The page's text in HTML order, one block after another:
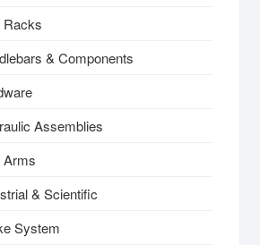
Racks
& Components
Assemblies
Arms
& Scientific
System